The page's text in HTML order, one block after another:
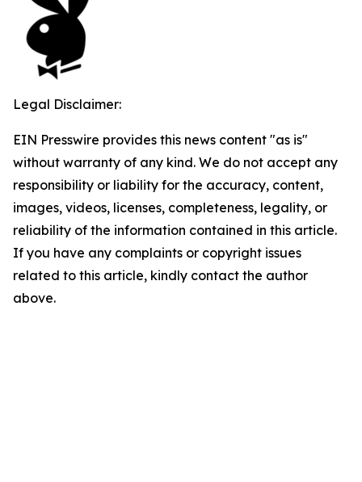
Legal Disclaimer:
EIN Presswire provides this news content "as is"
without warranty of any kind. We do not accept any
responsibility or liability for the accuracy, content,
images, videos, licenses, completeness, legality, or
reliability of the information contained in this article.
If you have any complaints or copyright issues
related to this article, kindly contact the author
above.